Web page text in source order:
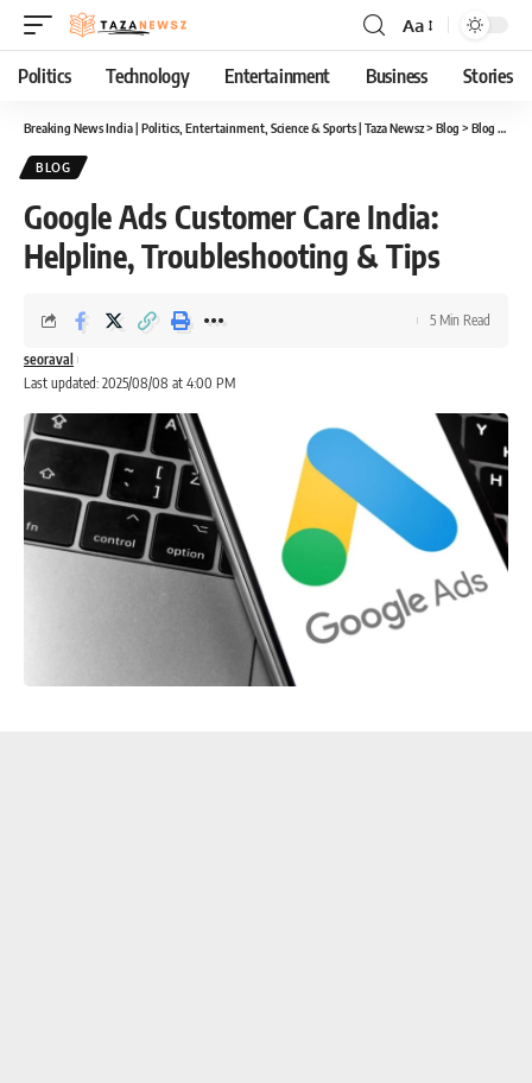
Font
Resizer
Aa
Politics Technology Entertainment Business Stories
Breaking News India | Politics, Entertainment, Science & Sports | Taza Newsz> Blog > Blog
BLOG
Google Ads Customer Care India:
Helpline, Troubleshooting & Tips
Last updated: 2025/08/08 at 4:00 PM
seoraval
5 Min Read